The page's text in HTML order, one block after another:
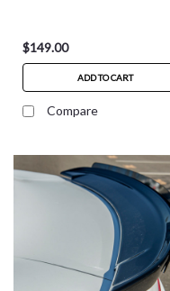
$149.00
ADD TO CART
Compare